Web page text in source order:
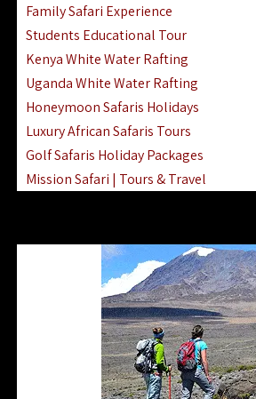
Family Safari Experience
Students Educational Tour
Kenya White Water Rafting
Uganda White Water Rafting
Honeymoon Safaris Holidays
Luxury African Safaris Tours
Golf Safaris Holiday Packages
Mission Safari | Tours & Travel
Gombe Stream National Park Day Trip
Horse Riding Safari In The Masai Mara